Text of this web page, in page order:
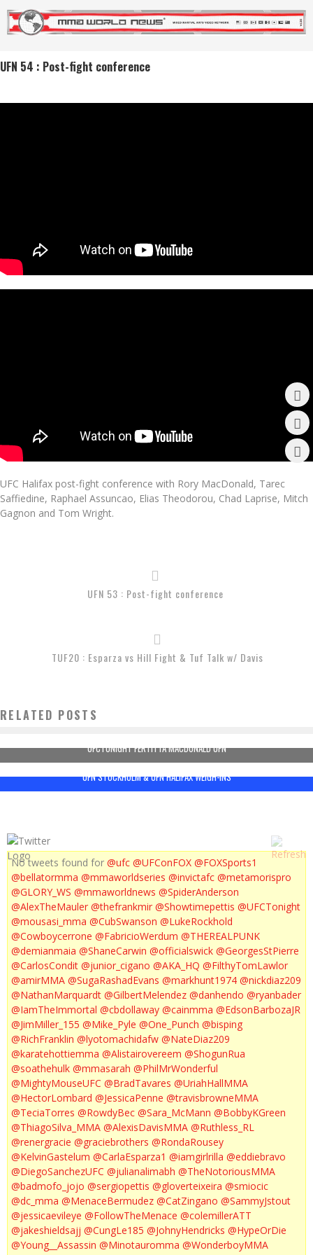
UFN 54 : Post-fight conference
UFC Halifax post-fight conference with Rory MacDonald, Tarec
Saffiedine, Raphael Assuncao, Elias Theodorou, Chad Laprise, Mitch
Gagnon and Tom Wright.
UFN 53 : Post-fight conference
TUF20 : Esparza vs Hill Fight & Tuf Talk w/ Davis
RELATED POSTS
UFCTONIGHT FERTITTA MACDONALD UFN
UFN STOCKHOLM & UFN HALIFAX WEIGH-INS
No tweets found for @ufc @UFConFOX @FOXSports1
@bellatormma @mmaworldseries @invictafc @metamorispro
@GLORY_WS @mmaworldnews @SpiderAnderson
@AlexTheMauler @thefrankmir @Showtimepettis @UFCTonight
@mousasi_mma @CubSwanson @LukeRockhold
@Cowboycerrone @FabricioWerdum @THEREALPUNK
@demianmaia @ShaneCarwin @officialswick @GeorgesStPierre
@CarlosCondit @junior_cigano @AKA_HQ @FilthyTomLawlor
@amirMMA @SugaRashadEvans @markhunt1974 @nickdiaz209
@NathanMarquardt @GilbertMelendez @danhendo @ryanbader
@IamTheImmortal @cbdollaway @cainmma @EdsonBarbozaJR
@JimMiller_155 @Mike_Pyle @One_Punch @bisping
@RichFranklin @lyotomachidafw @NateDiaz209
@karatehottiemma @Alistairovereem @ShogunRua
@soathehulk @mmasarah @PhilMrWonderful
@MightyMouseUFC @BradTavares @UriahHallMMA
@HectorLombard @JessicaPenne @travisbrowneMMA
@TeciaTorres @RowdyBec @Sara_McMann @BobbyKGreen
@ThiagoSilva_MMA @AlexisDavisMMA @Ruthless_RL
@renergracie @graciebrothers @RondaRousey
@KelvinGastelum @CarlaEsparza1 @iamgirlrilla @eddiebravo
@DiegoSanchezUFC @julianalimabh @TheNotoriousMMA
@badmofo_jojo @sergiopettis @gloverteixeira @smiocic
@dc_mma @MenaceBermudez @CatZingano @SammyJstout
@jessicaevileye @FollowTheMenace @colemillerATT
@jakeshieldsajj @CungLe185 @JohnyHendricks @HypeOrDie
@Young__Assassin @Minotauromma @WonderboyMMA